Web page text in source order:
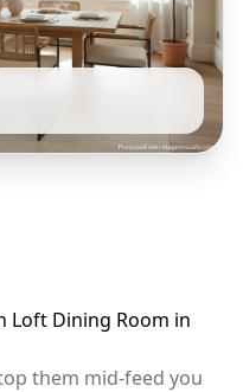
Loft Dining Room in
them mid-feed you